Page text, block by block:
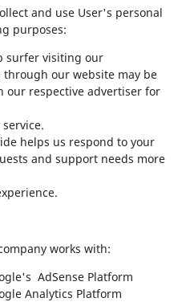
and use User's personal
purposes:
surfer visiting our
our website may be
our respective advertiser for
helps us respond to your
and support needs more
works with:
AdSense Platform
Analytics Platform